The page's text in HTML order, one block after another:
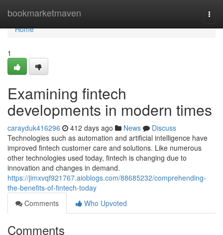
bookmarketmaven
Home
Home
1
Examining fintech
developments in modern times
carayduk416296 412 days ago News
Discuss
Technologies such as automation and artificial intelligence have
improved fintech customer care and solutions. Like numerous
other technologies used today, fintech is changing due to
innovation and changes in demand.
https://jimxvqf921767.aioblogs.com/88685232/comprehending-
the-benefits-of-fintech-today
Comments
Who Upvoted
Comments